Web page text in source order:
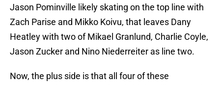
Jason Pominville likely skating on the top line with
Zach Parise and Mikko Koivu, that leaves Dany
Heatley with two of Mikael Granlund, Charlie Coyle,
Jason Zucker and Nino Niederreiter as line two.
Now, the plus side is that all four of these